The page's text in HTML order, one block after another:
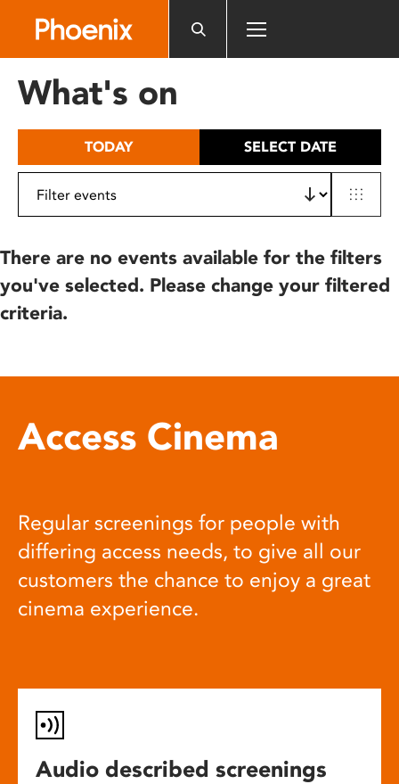
includes
What's on
TODAY SELECT DATE
There are no events available for the filters
you've selected. Please change your filtered
criteria.
Access Cinema
Regular screenings for people with
differing access needs, to give all our
customers the chance to enjoy a great
cinema experience.
Audio described screenings